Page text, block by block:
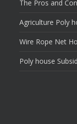
The Pros and
Agriculture Poly
Wire Rope Net
Poly house